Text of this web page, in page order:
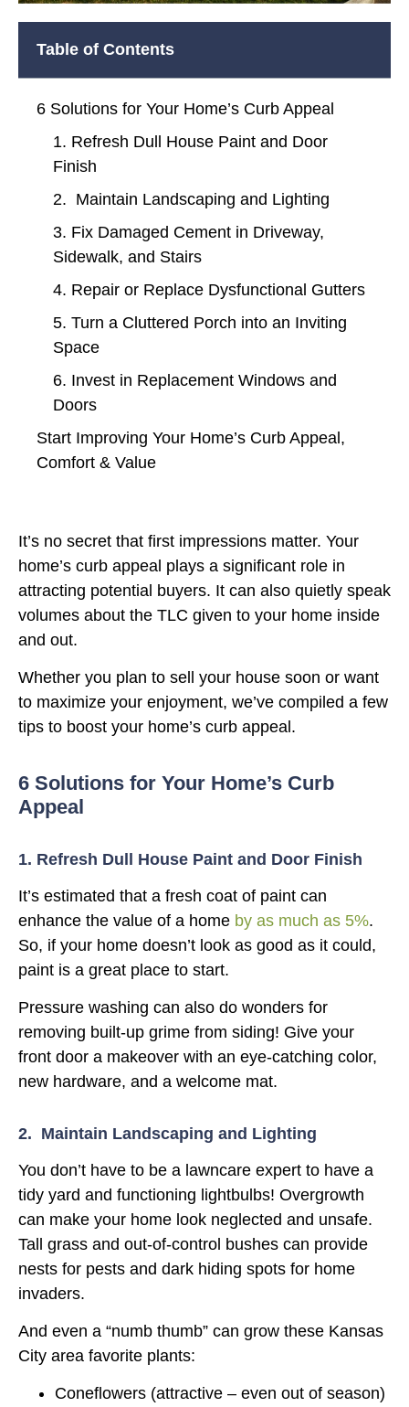
Table of Contents
6 Solutions for Your Home’s Curb Appeal
1. Refresh Dull House Paint and Door
Finish
2. Maintain Landscaping and Lighting
3. Fix Damaged Cement in Driveway,
Sidewalk, and Stairs
4. Repair or Replace Dysfunctional Gutters
5. Turn a Cluttered Porch into an Inviting
Space
6. Invest in Replacement Windows and
Doors
Start Improving Your Home’s Curb Appeal,
Comfort & Value
It’s no secret that first impressions matter. Your
home’s curb appeal plays a significant role in
attracting potential buyers. It can also quietly speak
volumes about the TLC given to your home inside
and out.
Whether you plan to sell your house soon or want
to maximize your enjoyment, we’ve compiled a few
tips to boost your home’s curb appeal.
6 Solutions for Your Home’s Curb
Appeal
1. Refresh Dull House Paint and Door Finish
It’s estimated that a fresh coat of paint can
enhance the value of a home by as much as 5%.
So, if your home doesn’t look as good as it could,
paint is a great place to start.
Pressure washing can also do wonders for
removing built-up grime from siding! Give your
front door a makeover with an eye-catching color,
new hardware, and a welcome mat.
2. Maintain Landscaping and Lighting
You don’t have to be a lawncare expert to have a
tidy yard and functioning lightbulbs! Overgrowth
can make your home look neglected and unsafe.
Tall grass and out-of-control bushes can provide
nests for pests and dark hiding spots for home
invaders.
And even a “numb thumb” can grow these Kansas
City area favorite plants:
Coneflowers (attractive – even out of season)